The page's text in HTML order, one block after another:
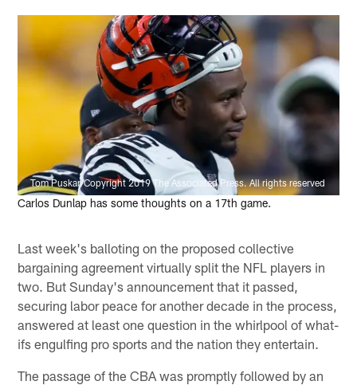
Tom Puskar/Copyright 2019 The Associated Press. All rights reserved
Carlos Dunlap has some thoughts on a 17th game.
Last week's balloting on the proposed collective
bargaining agreement virtually split the NFL players in
two. But Sunday's announcement that it passed,
securing labor peace for another decade in the process,
answered at least one question in the whirlpool of what-
ifs engulfing pro sports and the nation they entertain.
The passage of the CBA was promptly followed by an